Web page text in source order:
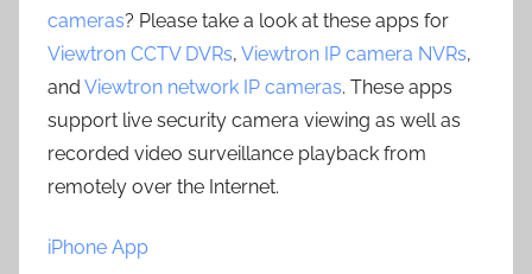
cameras? Please take a look at these apps for
Viewtron CCTV DVRs, Viewtron IP camera NVRs,
and Viewtron network IP cameras. These apps
support live security camera viewing as well as
recorded video surveillance playback from
remotely over the Internet.
iPhone App